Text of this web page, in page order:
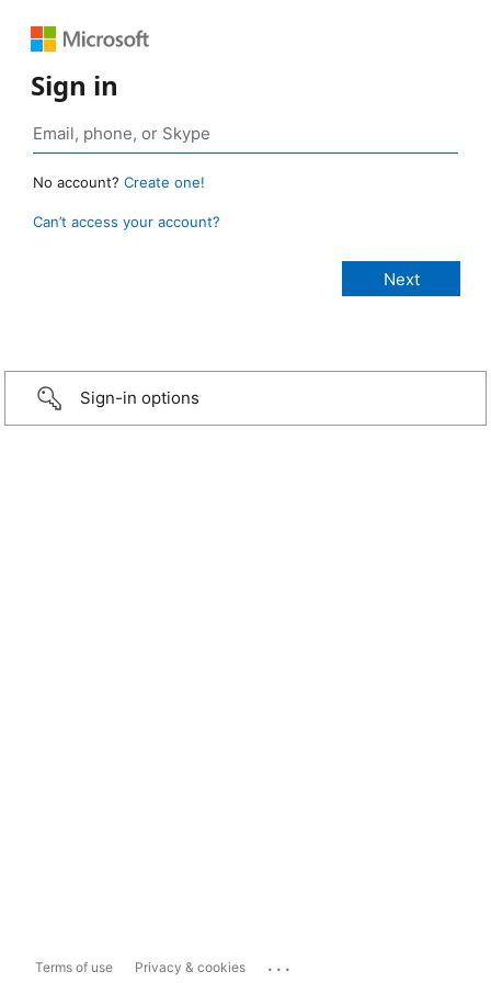
Sign in
No account? Create one!
Can’t access your account?
Sign-in options
Terms of use Privacy & cookies ...